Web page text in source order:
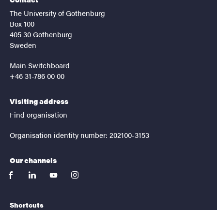
The University of Gothenburg
Box 100
405 30 Gothenburg
Sweden
Main Switchboard
+46 31-786 00 00
Visiting address
Find organisation
Organisation identity number: 202100-3153
Our channels
facebooklinkedinyoutubeinstagram
Shortcuts